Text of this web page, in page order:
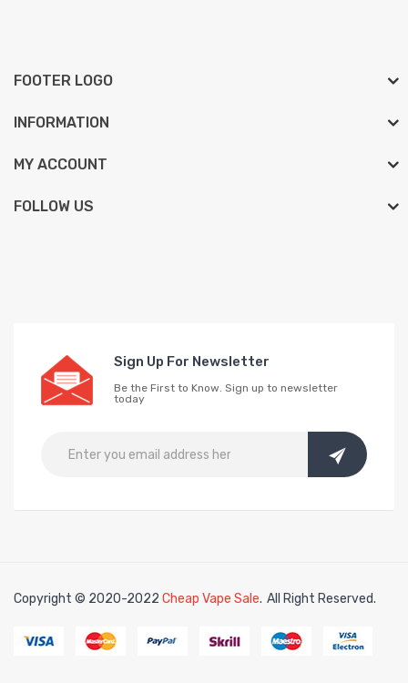
FOOTER LOGO
INFORMATION
MY ACCOUNT
FOLLOW US
Sign Up For Newsletter
Be the First to Know. Sign up to newsletter
today
Copyright © 2020-2022 Cheap Vape Sale.
ukonline casino uk 78win free slots slots online
All Right Reserved.